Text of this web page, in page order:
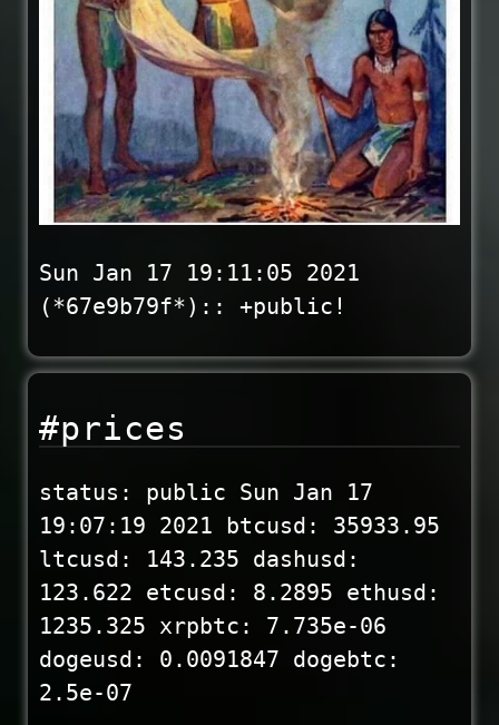
Sun Jan 17 19:11:05 2021
(*67e9b79f*):: +public!
#prices
status: public Sun Jan 17
19:07:19 2021 btcusd: 35933.95
ltcusd: 143.235 dashusd:
123.622 etcusd: 8.2895 ethusd:
1235.325 xrpbtc: 7.735e-06
dogeusd: 0.0091847 dogebtc:
2.5e-07